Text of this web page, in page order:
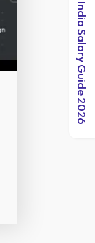
India Salary Guide 2026